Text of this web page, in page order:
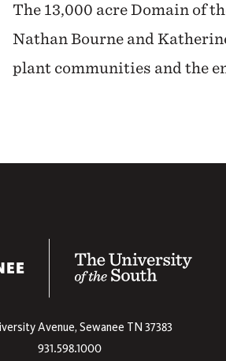
The 13,000 acre Domain of
Nathan Bourne and
plant communities and the
Avenue, Sewanee TN 37383
931.598.1000